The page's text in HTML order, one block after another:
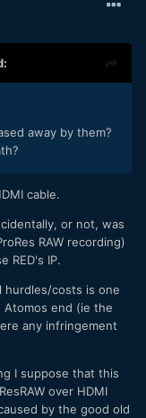
away by them?
cable.
or not, was
RAW recording)
RED's IP.
hurdles/costs is one
end (ie the
any infringement
I suppose that this
over HDMI
by the good old